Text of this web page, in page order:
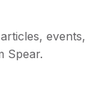
events,
Spear.